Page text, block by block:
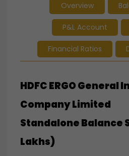
Overview
P&L Account
Financial Ratios
HDFC ERGO General
Company Limited
StandaloneBalance
Lakhs)